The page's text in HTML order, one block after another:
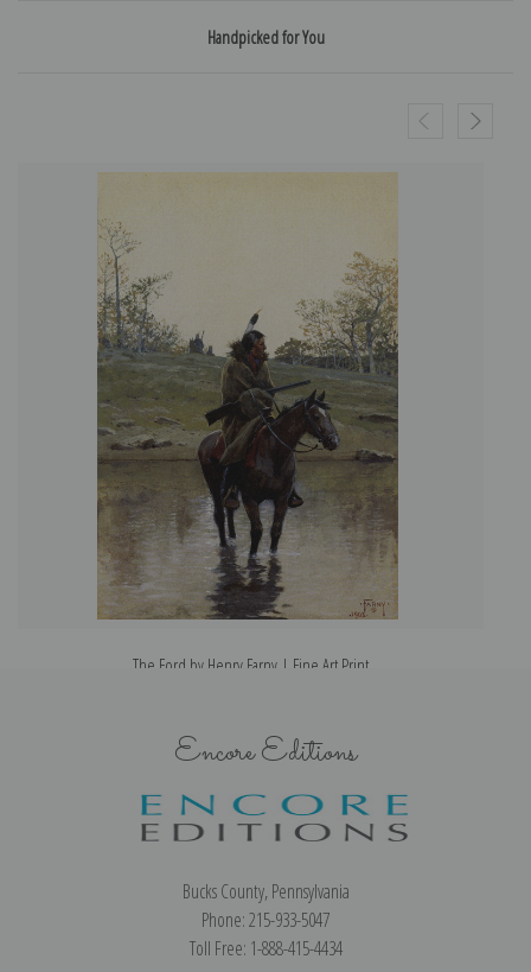
Handpicked for You
The Ford by Henry Farny | Fine Art Print
Encore Editions
Bucks County, Pennsylvania
Phone: 215-933-5047
Toll Free: 1-888-415-4434